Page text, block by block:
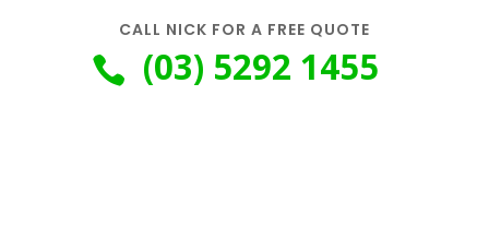
CALL NICK FOR A FREE QUOTE
 (03) 5292 1455